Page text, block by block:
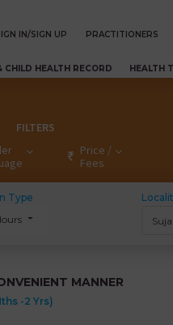
IN/SIGN UP PRACTITIONERS
CHILD HEALTH RECORD HEALTH
FILTERS
Price /
Fees
Type
MANNER
-2 Yrs)